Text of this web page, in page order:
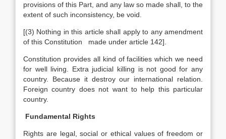
provisions of this Part, and any law so made shall, to the
extent of such inconsistency, be void.
[(3) Nothing in this article shall apply to any amendment
of this Constitution made under article 142].
Constitution provides all kind of facilities which we need
for well living. Extra judicial killing is not good for any
country. Because it destroy our international relation.
Foreign country does not want to help this particular
country.
Fundamental Rights
Rights are legal, social or ethical values of freedom or